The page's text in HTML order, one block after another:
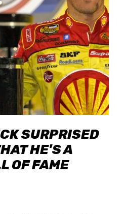
SURPRISED
HE'S A
OF FAME